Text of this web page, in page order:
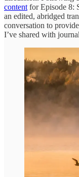
content for Episode 8:
an edited, abridged
conversation to
I’ve shared with